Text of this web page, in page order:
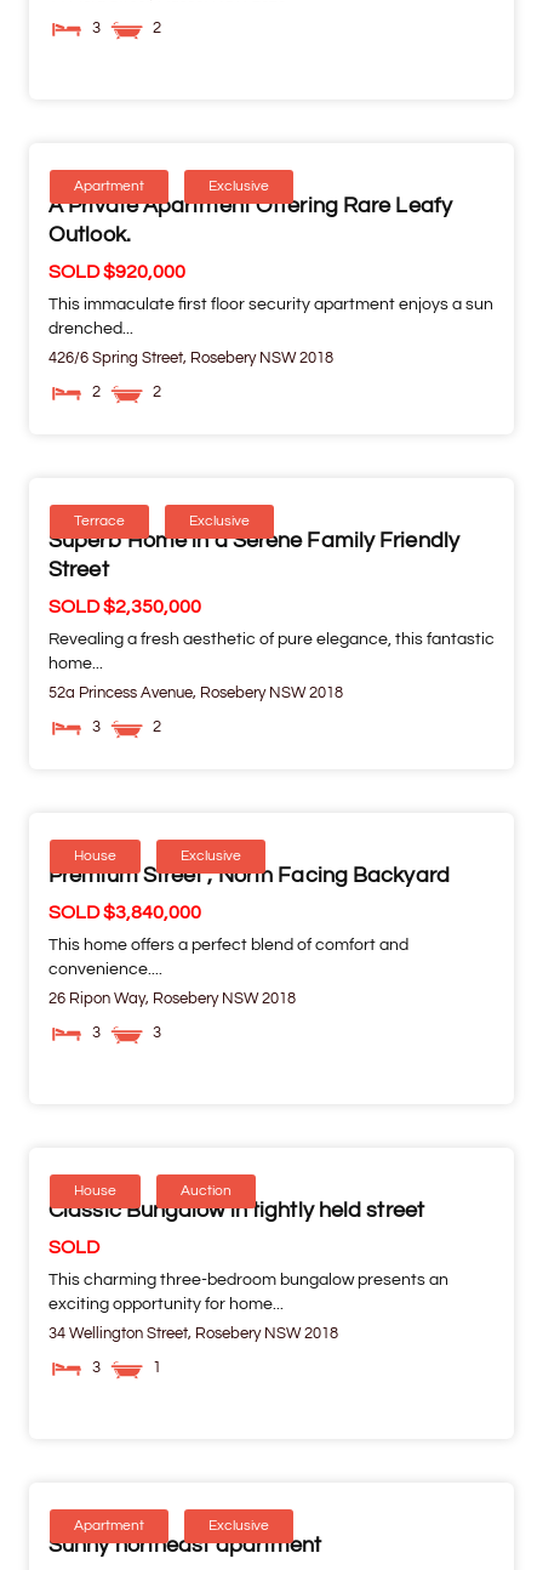
3 2
Apartment Exclusive
A Private Apartment Offering Rare Leafy
Outlook.
SOLD $920,000
This immaculate first floor security apartment enjoys a sun
drenched...
426/6 Spring Street, Rosebery NSW 2018
2 2
Terrace Exclusive
Superb Home in a Serene Family Friendly
Street
SOLD $2,350,000
Revealing a fresh aesthetic of pure elegance, this fantastic
home...
52a Princess Avenue, Rosebery NSW 2018
3 2
House Exclusive
Premium Street , North Facing Backyard
SOLD $3,840,000
This home offers a perfect blend of comfort and
convenience....
26 Ripon Way, Rosebery NSW 2018
3 3
House Auction
Classic Bungalow in tightly held street
SOLD
This charming three-bedroom bungalow presents an
exciting opportunity for home...
34 Wellington Street, Rosebery NSW 2018
3 1
Apartment Exclusive
Sunny northeast apartment